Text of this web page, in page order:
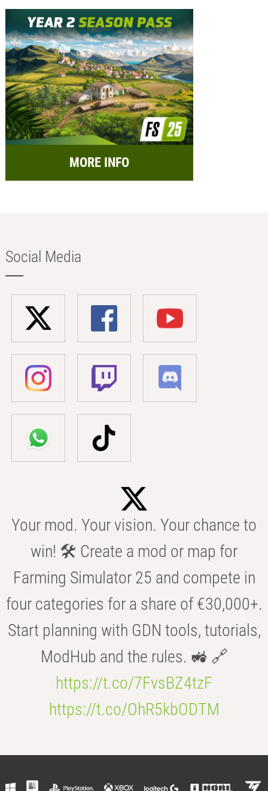
MORE INFO
Social Media
Your mod. Your vision. Your chance to
win! 🛠️ Create a mod or map for
Farming Simulator 25 and compete in
four categories for a share of €30,000+.
Start planning with GDN tools, tutorials,
ModHub and the rules. 🚜 🔗
https://t.co/7FvsBZ4tzF
https://t.co/OhR5kbODTM